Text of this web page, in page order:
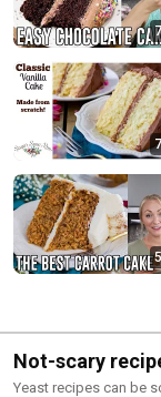
Not-scary
Yeast recipes can be